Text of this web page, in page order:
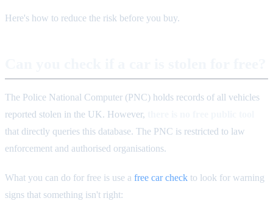
Here's how to reduce the risk before you buy.
The Police National Computer (PNC) holds records of all vehicles
reported stolen in the UK. However,
that directly queries this database. The PNC is restricted to law
enforcement and authorised organisations.
What you can do for free is use a free car check to look for warning
signs that something isn't right: